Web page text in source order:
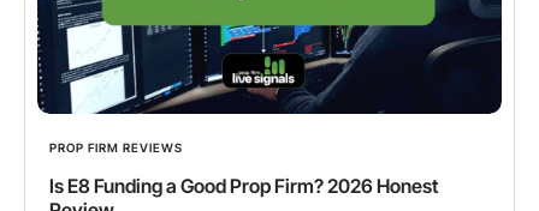
PROP FIRM REVIEWS
Is E8 Funding a Good Prop Firm? 2026 Honest